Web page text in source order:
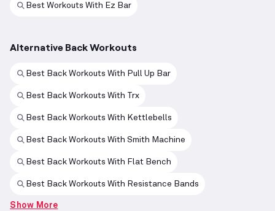
Best Workouts With Ez Bar
Alternative Back Workouts
Best Back Workouts With Pull Up Bar
Best Back Workouts With Trx
Best Back Workouts With Kettlebells
Best Back Workouts With Smith Machine
Best Back Workouts With Flat Bench
Best Back Workouts With Resistance Bands
Show More